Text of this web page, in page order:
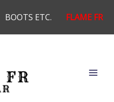
BOOTS ETC. FLAME FR